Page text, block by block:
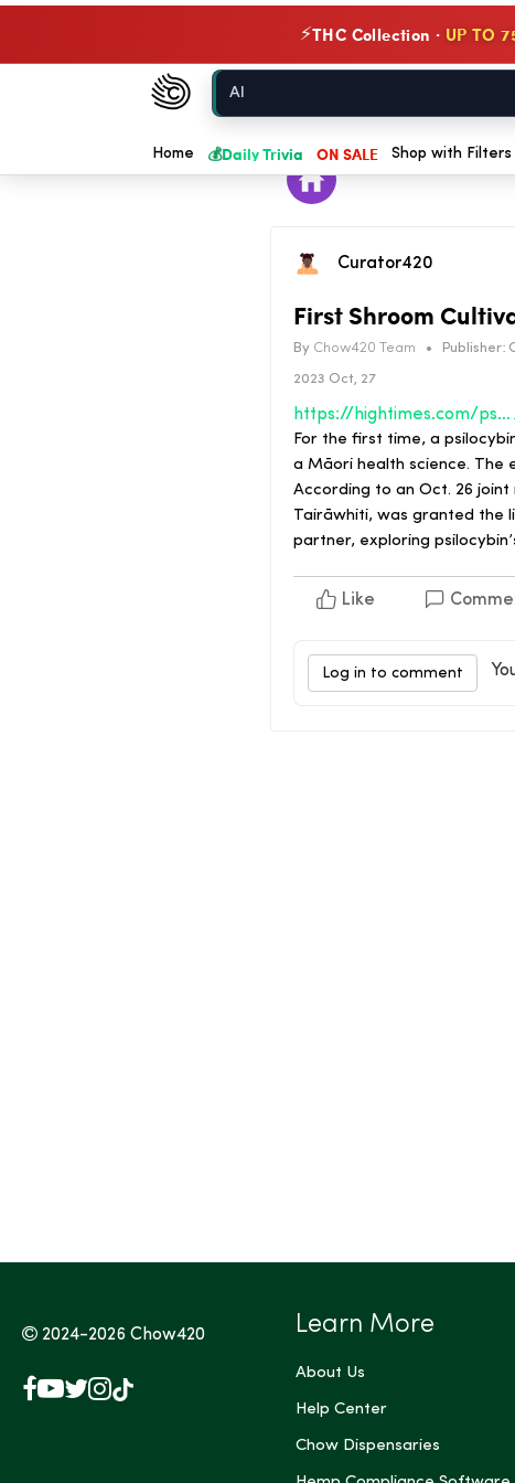
⚡THC Collection · UP TO
Chow420
Home
Home 💰Daily Trivia ON SALE Shop with Filters
Curator420
First Shroom
By Chow420 Team • Publisher:
2023 Oct, 27
https://hightimes.com/psychedelics/first-shroom-cultivation-license-in-new-zealand-granted-to-maori-group/
For the first time, a
a Māori health science. The
According to an Oct. 26 joint
Tairāwhiti, was granted the
partner, exploring
Like
Log in to comment
2024-2026Chow420
Facebook
YouTube
X
Instagram
TikTok
Learn More
About Us
Help Center
Chow Dispensaries